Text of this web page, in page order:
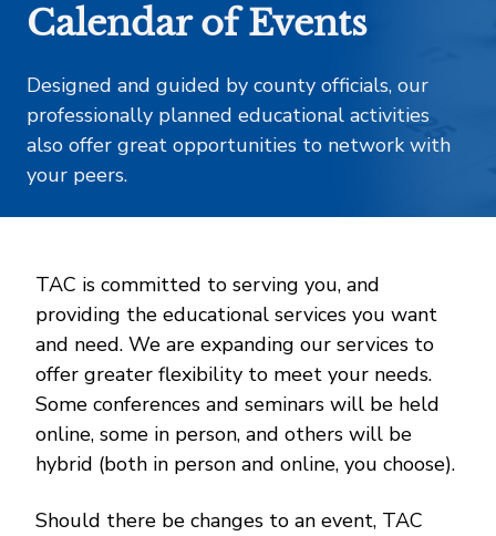
Calendar of Events
Designed and guided by county officials, our
professionally planned educational activities
also offer great opportunities to network with
your peers.
TAC is committed to serving you, and
providing the educational services you want
and need. We are expanding our services to
offer greater flexibility to meet your needs.
Some conferences and seminars will be held
online, some in person, and others will be
hybrid (both in person and online, you choose).
Should there be changes to an event, TAC